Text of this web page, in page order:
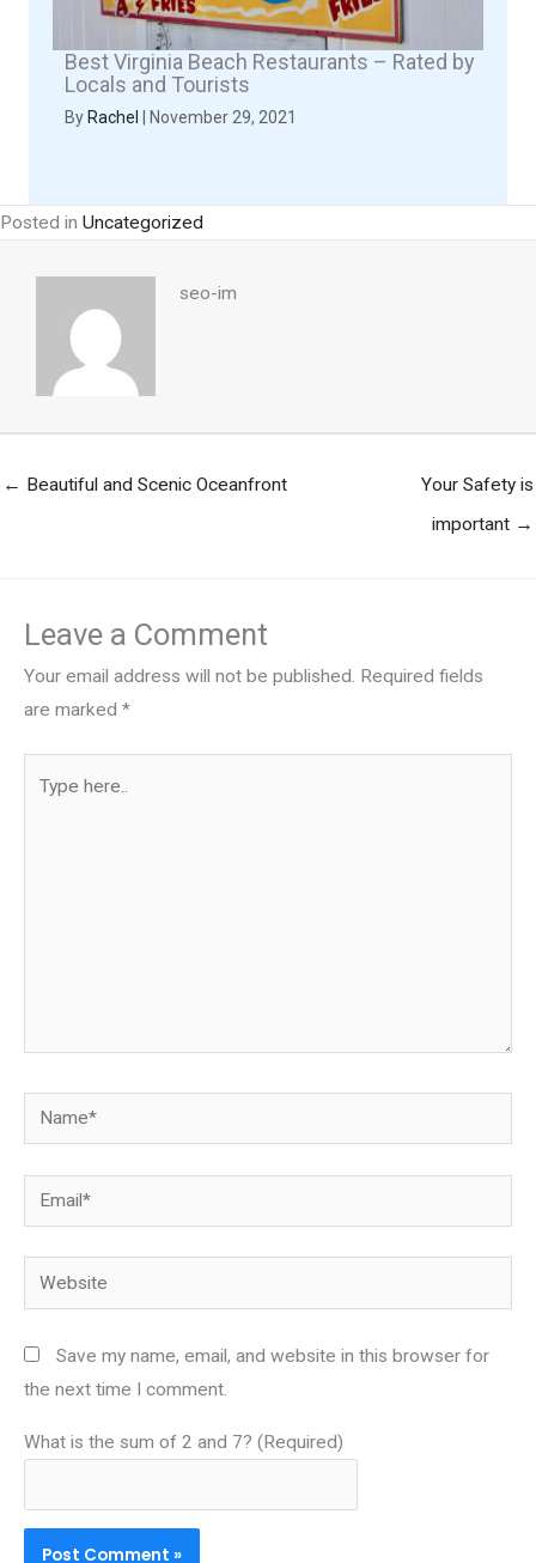
Best Virginia Beach Restaurants – Rated by
Locals and Tourists
By Rachel November 29, 2021
Posted in Uncategorized
seo-im
← Beautiful and Scenic Oceanfront
Your Safety is
important →
Leave a Comment
Your email address will not be published. Required fields
are marked *
here..
Name*
Email*
Website
Save my name, email, and website in this browser for
the next time I comment.
What is the sum of 2 and 7? (Required)